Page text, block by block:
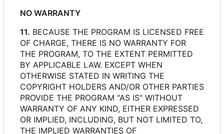
NO WARRANTY
11. BECAUSE THE PROGRAM IS LICENSED FREE
OF CHARGE, THERE IS NO WARRANTY FOR
THE PROGRAM, TO THE EXTENT PERMITTED
BY APPLICABLE LAW. EXCEPT WHEN
OTHERWISE STATED IN WRITING THE
COPYRIGHT HOLDERS AND/OR OTHER PARTIES
PROVIDE THE PROGRAM "AS IS" WITHOUT
WARRANTY OF ANY KIND, EITHER EXPRESSED
OR IMPLIED, INCLUDING, BUT NOT LIMITED TO,
THE IMPLIED WARRANTIES OF